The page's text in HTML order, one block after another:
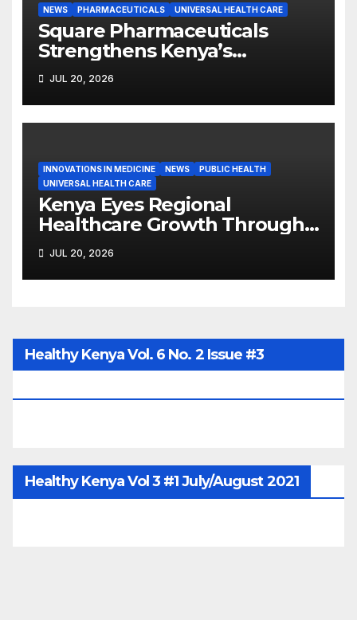
NEWS PHARMACEUTICALS UNIVERSAL HEALTH CARE
Square Pharmaceuticals
Strengthens Kenya’s
Pharmaceutical
Manufacturing Ambitions
JUL 20, 2026
INNOVATIONS IN MEDICINE NEWS
PUBLIC HEALTH
UNIVERSAL HEALTH CARE
Kenya Eyes Regional
Healthcare Growth Through
Strategic Trade Corridors
JUL 20, 2026
Healthy Kenya Vol. 6 No. 2 Issue #3
Healthy Kenya Vol 3 #1 July/August 2021